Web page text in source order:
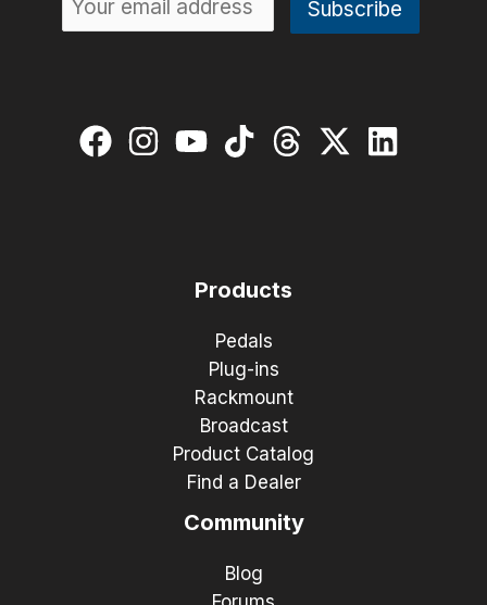
Products
Pedals
Plug-ins
Rackmount
Broadcast
Product Catalog
Find a Dealer
Community
Blog